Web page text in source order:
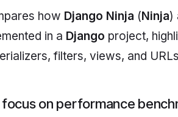
how Django Ninja (Ninja)
in a Django project,
filters, views, and
on performance